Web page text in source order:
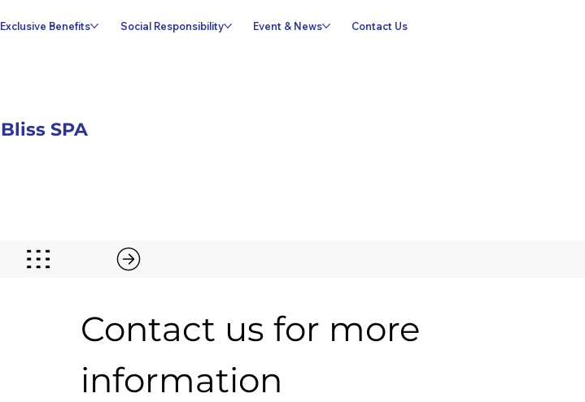
Exclusive Benefits Social Responsibility Event & News Contact Us
Bliss SPA
Contact us for more
information